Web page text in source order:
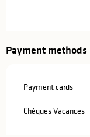
Payment methods
Payment cards
Chèques Vacances